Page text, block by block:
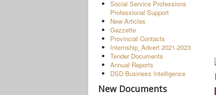
Social Service Professions
Professional Support
New Articles
Gazzette
Provincial Contacts
Internship_Advert 2021-2023
Tender Documents
Annual Reports
DSD Business Intelligence
New Documents